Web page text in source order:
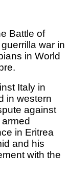
Battle of
war in
in World
Italy in
in western
against
in Eritrea
and his
with the